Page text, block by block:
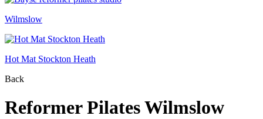
Wilmslow
Hot Mat Stockton Heath
Back
Reformer Pilates Wilmslow